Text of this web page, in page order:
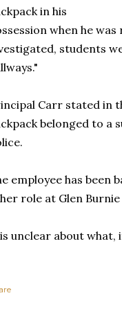
in his
when he
students
Carr stated in
belonged to a
employee has been
role at Glen
unclear about what,